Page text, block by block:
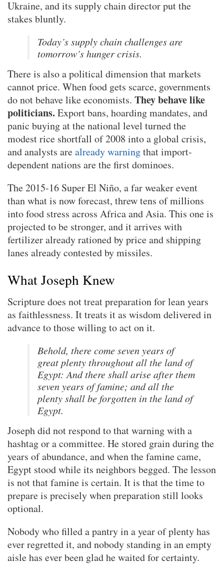
Ukraine, and its supply chain director put the
stakes bluntly.
Today’s supply chain challenges are
tomorrow’s hunger crisis.
There is also a political dimension that markets
cannot price. When food gets scarce, governments
do not behave like economists. They behave like
politicians. Export bans, hoarding mandates, and
panic buying at the national level turned the
modest rice shortfall of 2008 into a global crisis,
and analysts arealready warningthat import-
dependent nations are the first dominoes.
The 2015-16 Super El Niño, a far weaker event
than what is now forecast, threw tens of millions
into food stress across Africa and Asia. This one is
projected to be stronger, and it arrives with
fertilizer already rationed by price and shipping
lanes already contested by missiles.
What Joseph Knew
Scripture does not treat preparation for lean years
as faithlessness. It treats it as wisdom delivered in
advance to those willing to act on it.
Behold, there come seven years of
great plenty throughout all the land of
Egypt: And there shall arise after them
seven years of famine; and all the
plenty shall be forgotten in the land of
Egypt.
Joseph did not respond to that warning with a
hashtag or a committee. He stored grain during the
years of abundance, and when the famine came,
Egypt stood while its neighbors begged. The lesson
is not that famine is certain. It is that the time to
prepare is precisely when preparation still looks
optional.
Nobody who filled a pantry in a year of plenty has
ever regretted it, and nobody standing in an empty
aisle has ever been glad he waited for certainty.